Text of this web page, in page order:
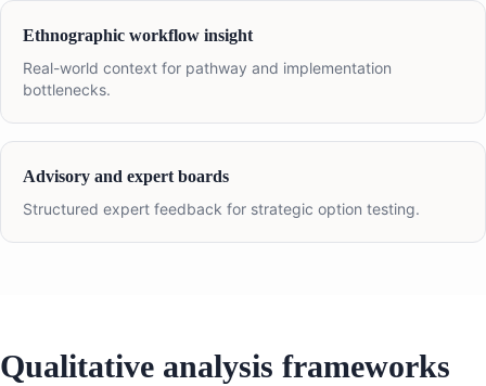
Ethnographic workflow insight
Real-world context for pathway and implementation
bottlenecks.
Advisory and expert boards
Structured expert feedback for strategic option testing.
Qualitative analysis frameworks